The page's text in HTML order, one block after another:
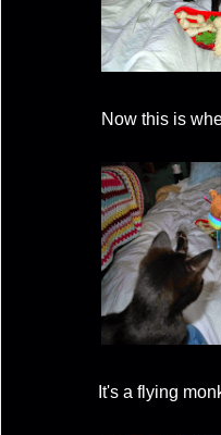
Now this is
It's a flying